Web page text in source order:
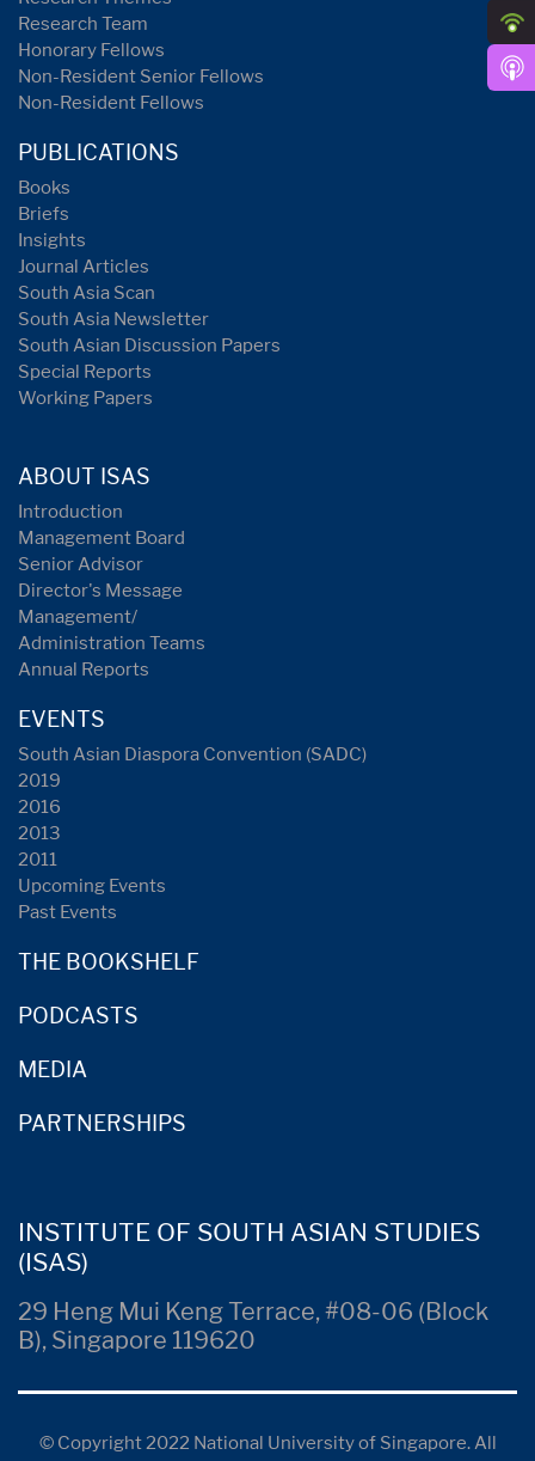
Research Team
Honorary Fellows
Non-Resident Senior Fellows
Non-Resident Fellows
PUBLICATIONS
Books
Briefs
Insights
Journal Articles
South Asia Scan
South Asia Newsletter
South Asian Discussion Papers
Special Reports
Working Papers
ABOUT ISAS
Introduction
Management Board
Senior Advisor
Director's Message
Management/
Administration Teams
Annual Reports
EVENTS
South Asian Diaspora Convention (SADC)
2019
2016
2013
2011
Upcoming Events
Past Events
THE BOOKSHELF
PODCASTS
MEDIA
PARTNERSHIPS
INSTITUTE OF SOUTH ASIAN STUDIES
(ISAS)
29 Heng Mui Keng Terrace, #08-06 (Block
B), Singapore 119620
© Copyright 2022 National University of Singapore. All